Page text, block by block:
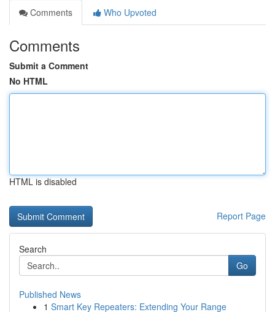
Comments
Who Upvoted
Comments
Submit a Comment
No HTML
HTML is disabled
Report Page
Search
Go
Published News
1 Smart Key Repeaters: Extending Your Range